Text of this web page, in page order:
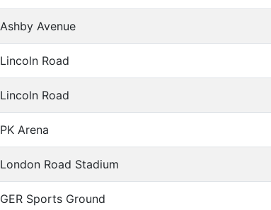
Ashby Avenue
Lincoln Road
Lincoln Road
PK Arena
London Road Stadium
GER Sports Ground